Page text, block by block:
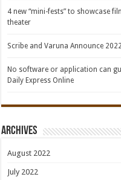
4 new “mini-fests” to showcase
theater
Scribe and Varuna Announce
No software or application can
Daily Express Online
Archives
August 2022
July 2022